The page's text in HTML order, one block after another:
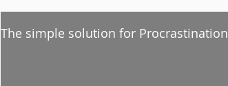
The simple solution for Procrastination